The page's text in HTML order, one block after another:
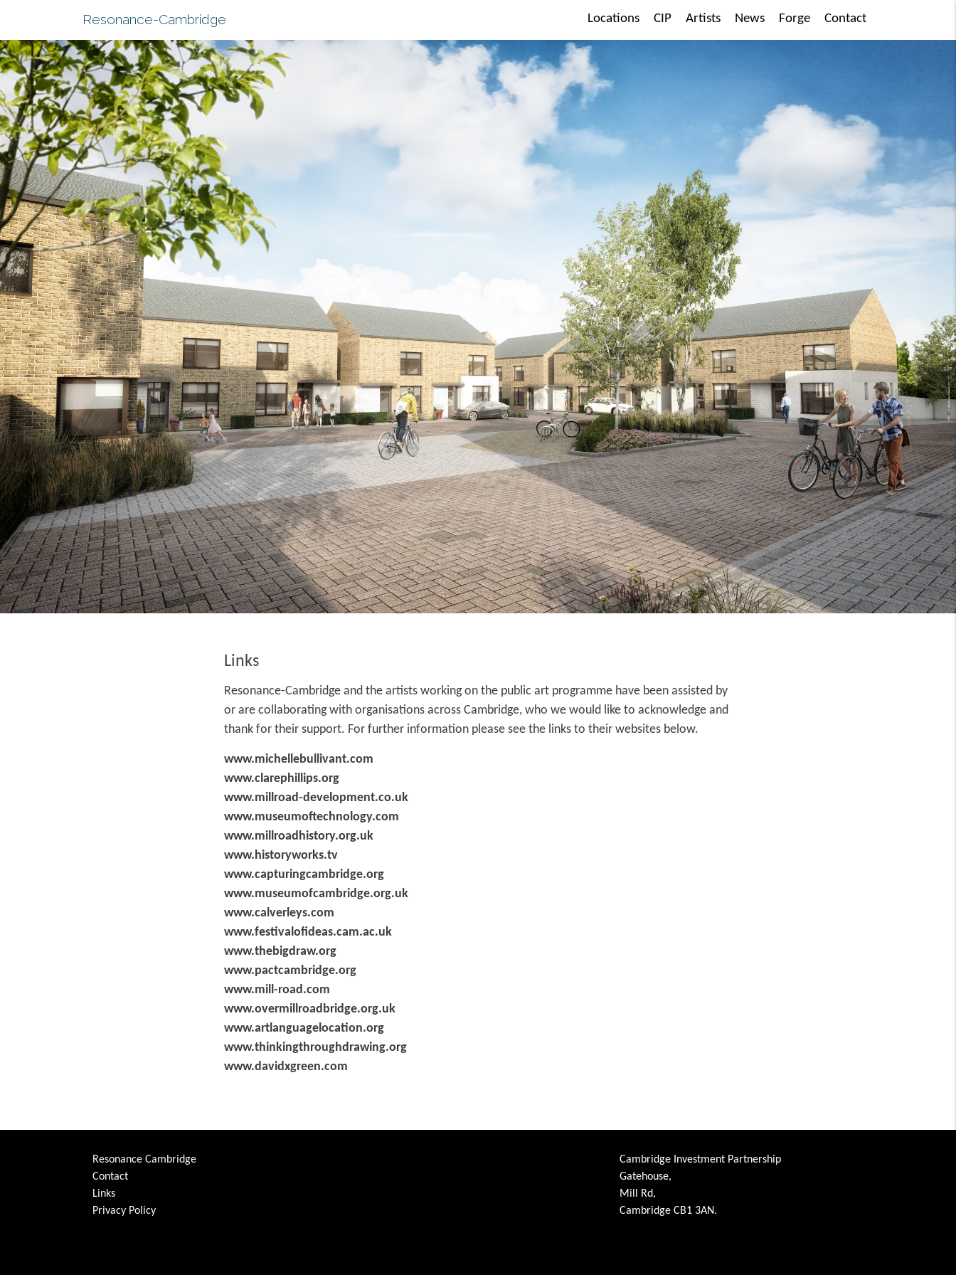
Resonance-Cambridge Locations CIP Artists News Forge Contact
Links
Resonance-Cambridge and the artists working on the public art programme have been assisted by
or are collaborating with organisations across Cambridge, who we would like to acknowledge and
thank for their support. For further information please see the links to their websites below.
www.michellebullivant.com
www.clarephillips.org
www.millroad-development.co.uk
www.museumoftechnology.com
www.millroadhistory.org.uk
www.historyworks.tv
www.capturingcambridge.org
www.museumofcambridge.org.uk
www.calverleys.com
www.festivalofideas.cam.ac.uk
www.thebigdraw.org
www.pactcambridge.org
www.mill-road.com
www.overmillroadbridge.org.uk
www.artlanguagelocation.org
www.thinkingthroughdrawing.org
www.davidxgreen.com
Resonance Cambridge
Contact
Links
Privacy Policy
Cambridge Investment Partnership
Gatehouse,
Mill Rd,
Cambridge CB1 3AN.